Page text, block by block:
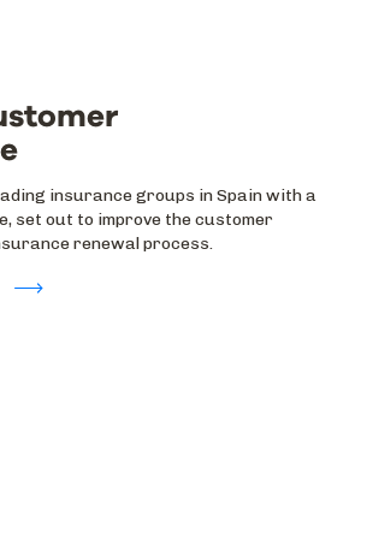
insurance groups in Spain with a
set out to improve the customer
renewal process.